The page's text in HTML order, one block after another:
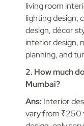
living room
lighting design,
design, décor
interior design,
planning, and
2. How much
Mumbai?
Ans: Interior
vary from ₹250